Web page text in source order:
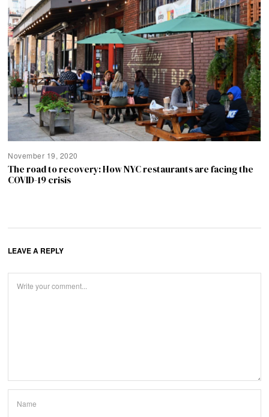
November 19, 2020
The road to recovery: How NYC restaurants are facing the
COVID-19 crisis
LEAVE A REPLY